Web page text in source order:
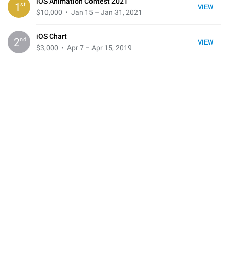
VIEW
1st
$10,000 • Jan 15 – Jan 31, 2021
VIEW
2nd
iOS Chart
$3,000 • Apr 7 – Apr 15, 2019